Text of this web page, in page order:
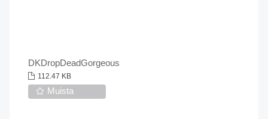
DKDropDeadGorgeous
112.47 KB
Muista